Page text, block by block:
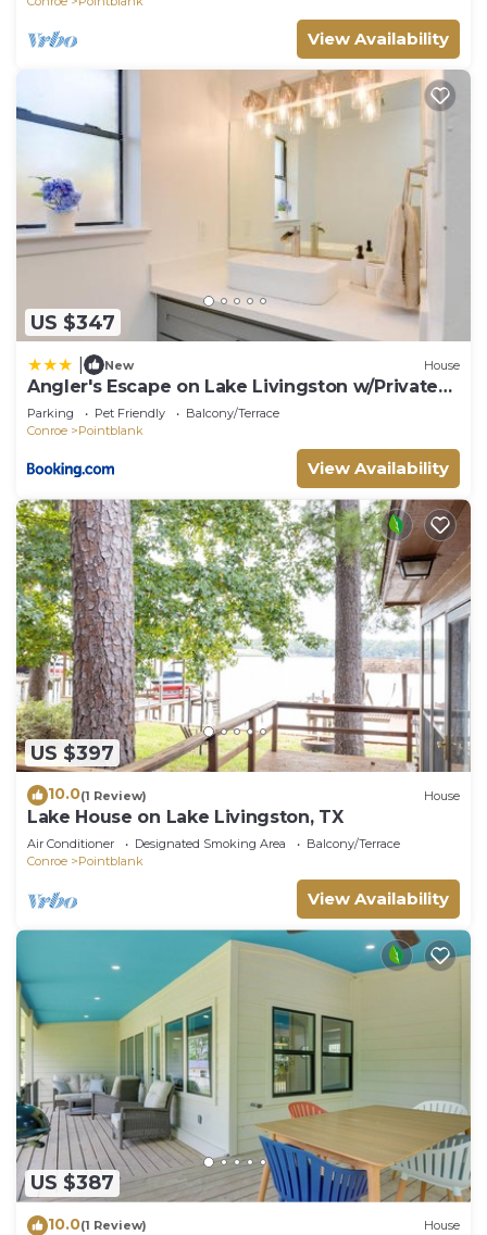
View Availability
US $347
New House
Angler's Escape on Lake Livingston w/Private
Dock
Parking Pet Friendly
Balcony/Terrace
Conroe
Pointblank
View Availability
US $397
10.0(1 Review) House
Lake House on Lake Livingston, TX
Air Conditioner Designated Smoking Area
Balcony/Terrace
Conroe
Pointblank
View Availability
US $387
10.0(1 Review) House